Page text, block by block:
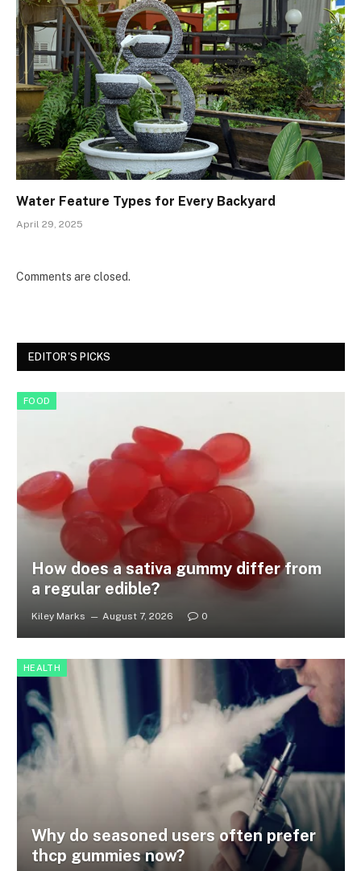
Water Feature Types for Every Backyard
April 29, 2025
Comments are closed.
EDITOR'S PICKS
FOOD
How does a sativa gummy differ from
a regular edible?
Kiley Marks August 7, 2026 0
HEALTH
Why do seasoned users often prefer
thcp gummies now?